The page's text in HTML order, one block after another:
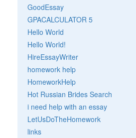
GoodEssay
GPACALCULATOR 5
Hello World
Hello World!
HireEssayWriter
homework help
HomeworkHelp
Hot Russian Brides Search
i need help with an essay
LetUsDoTheHomework
links